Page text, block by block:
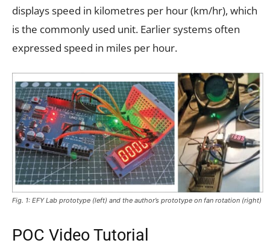
displays speed in kilometres per hour (km/hr), which
is the commonly used unit. Earlier systems often
expressed speed in miles per hour.
Fig. 1: EFY Lab prototype (left) and the author’s prototype on fan rotation (right)
POC Video Tutorial